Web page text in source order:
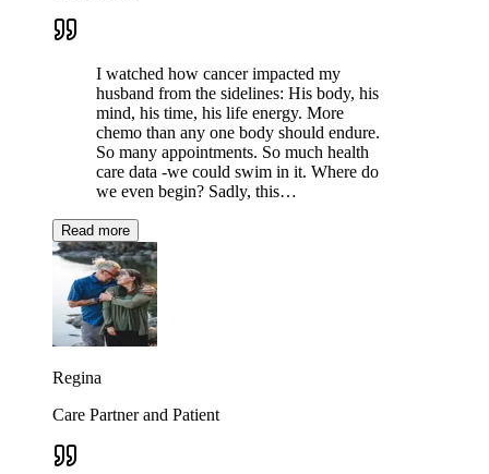
I watched how cancer impacted my
husband from the sidelines: His body, his
mind, his time, his life energy. More
chemo than any one body should endure.
So many appointments. So much health
care data -we could swim in it. Where do
we even begin? Sadly, this…
Read more
Regina
Care Partner and Patient